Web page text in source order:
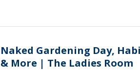
Naked Gardening Day,
& More | The Ladies Room